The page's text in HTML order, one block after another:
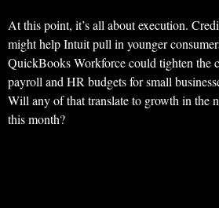
At this point, it’s all about execution.
might help Intuit pull in younger
QuickBooks Workforce could tighten the
payroll and HR budgets for small
Will any of that translate to growth in the
this month?